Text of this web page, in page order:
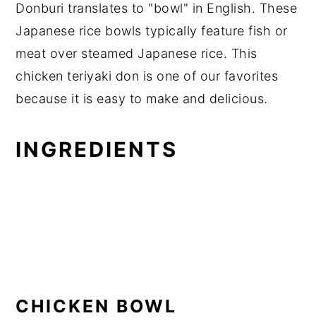
Donburi translates to "bowl" in English. These
Japanese rice bowls typically feature fish or
meat over steamed Japanese rice. This
chicken teriyaki don is one of our favorites
because it is easy to make and delicious.
INGREDIENTS
CHICKEN BOWL